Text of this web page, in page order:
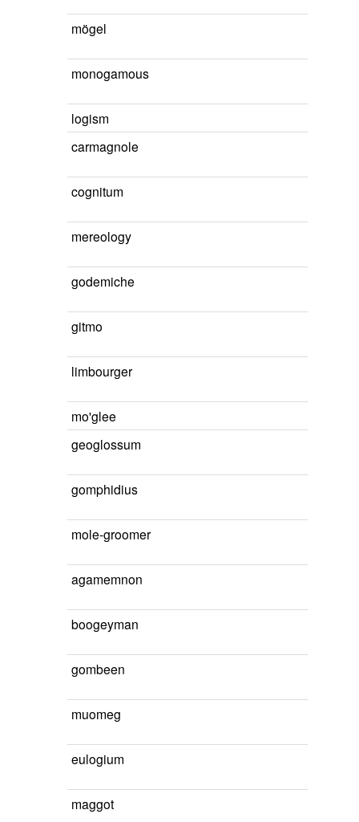
mögel
monogamous
logism
carmagnole
cognitum
mereology
godemiche
gitmo
limbourger
mo'glee
geoglossum
gomphidius
mole-groomer
agamemnon
boogeyman
gombeen
muomeg
eulogium
maggot